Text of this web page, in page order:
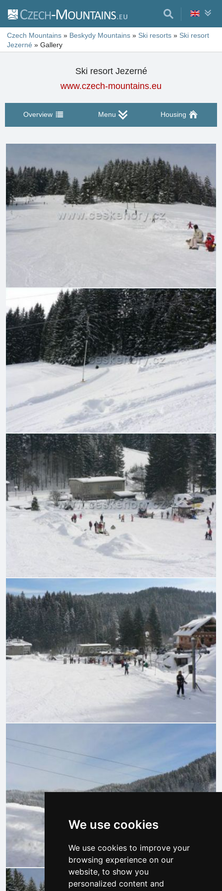
We use cookies
We use cookies to improve your
browsing experience on our
website, to show you
personalized content and
Czech Mountains » Beskydy Mountains » Ski resorts » Ski resort
Jezerné » Gallery
Ski resort Jezerné
www.czech-mountains.eu
Overview Menu Housing